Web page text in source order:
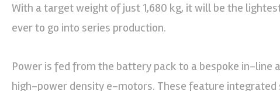
With a target weight of just 1,680 kg, it will be the
ever to go into series production.
Power is fed from the battery pack to a bespoke in-line
high-power density e-motors. These feature integrated